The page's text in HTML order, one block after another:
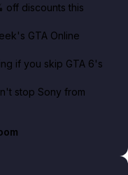
off discounts this
GTA Online
if you skip GTA 6's
stop Sony from